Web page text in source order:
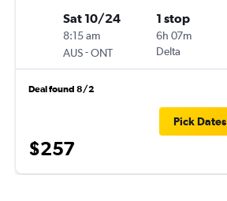
Sat 10/24
8:15 am
AUS-ONT
1 stop
6h 07m
Delta
Deal found 8/2
$257
Pick Dates